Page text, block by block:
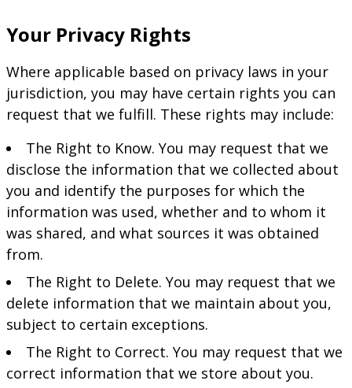
Your Privacy Rights
Where applicable based on privacy laws in your
jurisdiction, you may have certain rights you can
request that we fulfill. These rights may include:
The Right to Know. You may request that we
disclose the information that we collected about
you and identify the purposes for which the
information was used, whether and to whom it
was shared, and what sources it was obtained
from.
The Right to Delete. You may request that we
delete information that we maintain about you,
subject to certain exceptions.
The Right to Correct. You may request that we
correct information that we store about you.